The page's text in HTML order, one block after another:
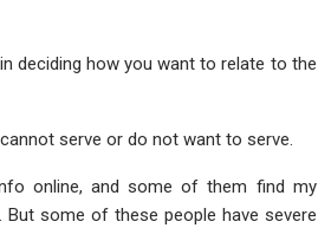
deciding how you want to relate to the
serve or do not want to serve.
online, and some of them find my
some of these people have severe